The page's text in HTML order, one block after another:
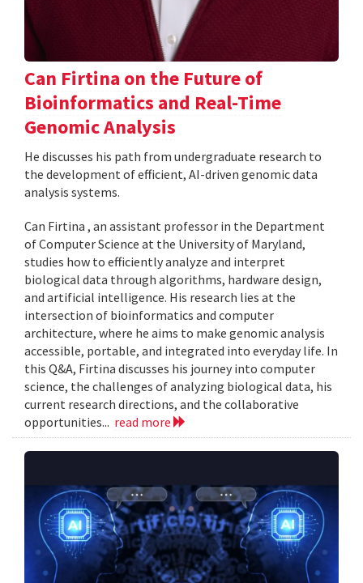
Can Firtina on the Future of
Bioinformatics and Real-Time
Genomic Analysis
He discusses his path from undergraduate research to
the development of efficient, AI-driven genomic data
analysis systems.
Can Firtina , an assistant professor in the Department
of Computer Science at the University of Maryland,
studies how to efficiently analyze and interpret
biological data through algorithms, hardware design,
and artificial intelligence. His research lies at the
intersection of bioinformatics and computer
architecture, where he aims to make genomic analysis
accessible, portable, and integrated into everyday life. In
this Q&A, Firtina discusses his journey into computer
science, the challenges of analyzing biological data, his
current research directions, and the collaborative
opportunities... read more